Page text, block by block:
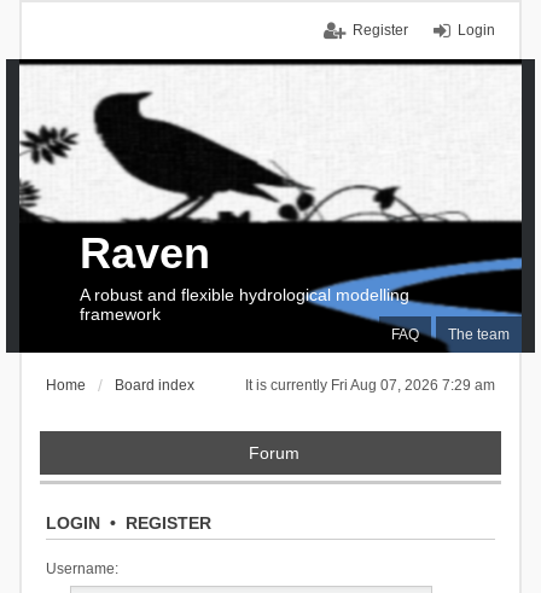
Login
Register
FAQ The team
Raven
A robust and flexible hydrological modelling
framework
It is currently Fri Aug 07, 2026 7:29 am
Home Board index
Forum
LOGIN• REGISTER
Username: